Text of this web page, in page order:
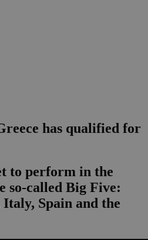
has qualified for
to perform in the
so-called Big Five:
Spain and the